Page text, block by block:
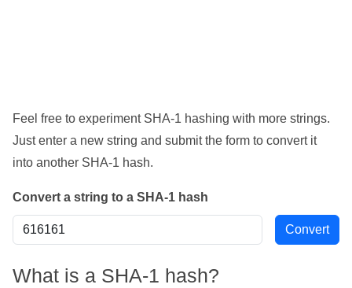
Feel free to experiment SHA-1 hashing with more strings.
Just enter a new string and submit the form to convert it
into another SHA-1 hash.
Convert a string to a SHA-1 hash
What is a SHA-1 hash?